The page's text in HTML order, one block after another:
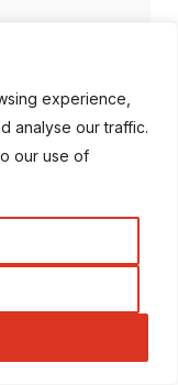
experience,
analyse our traffic.
our use of